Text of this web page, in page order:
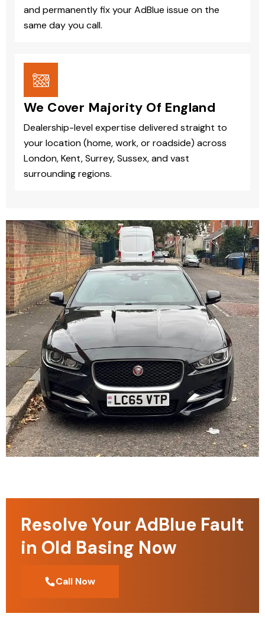
and permanently fix your AdBlue issue on the
same day you call.
We Cover Majority Of England
Dealership-level expertise delivered straight to
your location (home, work, or roadside) across
London, Kent, Surrey, Sussex, and vast
surrounding regions.
Resolve Your AdBlue Fault
in Old Basing Now
Call Now